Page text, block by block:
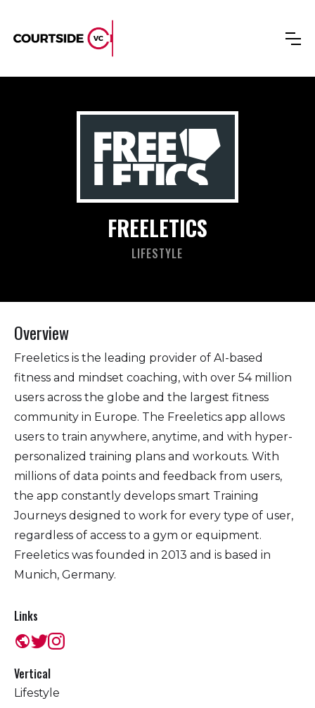
FREELETICS
LIFESTYLE
Overview
Freeletics is the leading provider of AI-based
fitness and mindset coaching, with over 54 million
users across the globe and the largest fitness
community in Europe. The Freeletics app allows
users to train anywhere, anytime, and with hyper-
personalized training plans and workouts. With
millions of data points and feedback from users,
the app constantly develops smart Training
Journeys designed to work for every type of user,
regardless of access to a gym or equipment.
Freeletics was founded in 2013 and is based in
Munich, Germany.
Links
public
Vertical
Lifestyle